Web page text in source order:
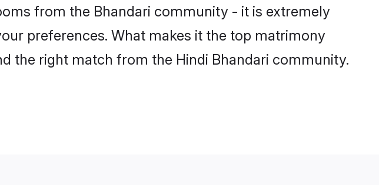
from the Bhandari community - it is extremely
preferences. What makes it the top matrimony
the right match from the Hindi Bhandari community.